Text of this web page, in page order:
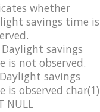
whether
savings time is
Daylight savings
is not observed.
savings
is observed char(1)
NULL